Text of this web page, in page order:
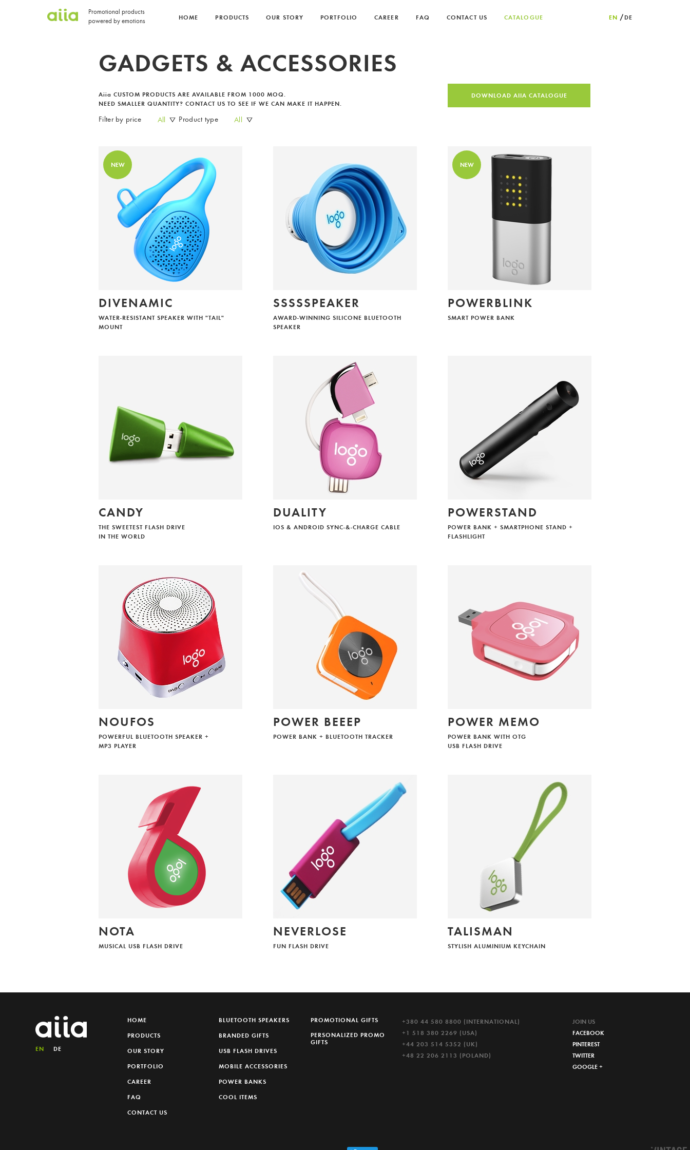
Promotional products
powered by emotions
HOME PRODUCTS OUR STORY PORTFOLIO CAREER FAQ CONTACT US CATALOGUE EN DE
GADGETS & ACCESSORIES
Aiia CUSTOM PRODUCTS ARE AVAILABLE FROM 1000 MOQ.
NEED SMALLER QUANTITY? CONTACT US TO SEE IF WE CAN MAKE IT HAPPEN.
DOWNLOAD AIIA CATALOGUE
Filter by price All Product type All
DIVENAMIC
WATER-RESISTANT SPEAKER WITH "TAIL"
MOUNT
NEW
SSSSSPEAKER
AWARD-WINNING SILICONE BLUETOOTH
SPEAKER
POWERBLINK
SMART POWER BANK
NEW
CANDY
THE SWEETEST FLASH DRIVE
IN THE WORLD
DUALITY
IOS & ANDROID SYNC-&-CHARGE CABLE
POWERSTAND
POWER BANK + SMARTPHONE STAND +
FLASHLIGHT
NOUFOS
POWERFUL BLUETOOTH SPEAKER +
MP3 PLAYER
POWER BEEEP
POWER BANK + BLUETOOTH TRACKER
POWER MEMO
POWER BANK WITH OTG
USB FLASH DRIVE
NOTA
MUSICAL USB FLASH DRIVE
NEVERLOSE
FUN FLASH DRIVE
TALISMAN
STYLISH ALUMINIUM KEYCHAIN
EN DE
HOME
PRODUCTS
OUR STORY
PORTFOLIO
CAREER
FAQ
CONTACT US
BLUETOOTH SPEAKERS
BRANDED GIFTS
USB FLASH DRIVES
MOBILE ACCESSORIES
POWER BANKS
COOL ITEMS
PROMOTIONAL GIFTS
PERSONALIZED PROMO
GIFTS
+380 44 580 8800 (INTERNATIONAL)
+1 518 380 2269 (USA)
+44 203 514 5352 (UK)
+48 22 206 2113 (POLAND)
JOIN US
FACEBOOK
PINTEREST
TWITTER
GOOGLE +
You're about to become one of our
favourite clients.
I am considering aiia products for my company
I would like to offer aiia products to my clients
SEND
THANK YOU!